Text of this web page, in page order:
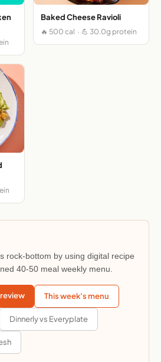
Baked Cheese Ravioli
🔥 500 cal · 💪 30.0g protein
rock-bottom by using digital recipe
40-50 meal weekly menu.
This week's menu
Dinnerly vs Everyplate